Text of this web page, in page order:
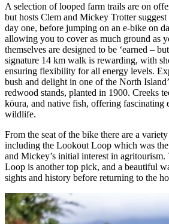
A selection of looped farm trails are on
but hosts Clem and Mickey Trotter
day one, before jumping on an e-bike on
allowing you to cover as much ground as
themselves are designed to be ‘earned –
signature 14 km walk is rewarding, with
ensuring flexibility for all energy levels.
bush and delight in one of the North
redwood stands, planted in 1900. Creeks
kōura, and native fish, offering fascinating
wildlife.
From the seat of the bike there are a
including the Lookout Loop which was
and Mickey’s initial interest in
Loop is another top pick, and a beautiful
sights and history before returning to the